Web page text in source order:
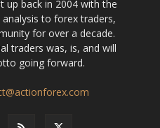
up back in 2004 with the
to forex traders,
for over a decade.
traders was, is, and will
going forward.